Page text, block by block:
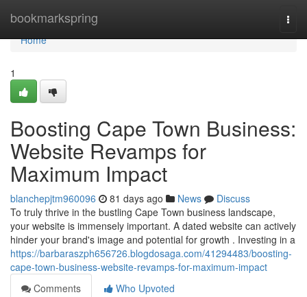
bookmarkspring
Home
Home
1
Boosting Cape Town Business:
Website Revamps for
Maximum Impact
blanchepjtm960096 81 days ago News
Discuss
To truly thrive in the bustling Cape Town business landscape,
your website is immensely important. A dated website can actively
hinder your brand's image and potential for growth . Investing in a
https://barbaraszph656726.blogdosaga.com/41294483/boosting-
cape-town-business-website-revamps-for-maximum-impact
Comments
Who Upvoted